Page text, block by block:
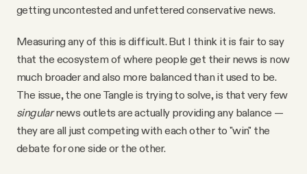
getting uncontested and unfettered conservative news.
Measuring any of this is difficult. But I think it is fair to say
that the ecosystem of where people get their news is now
much broader and also more balanced than it used to be.
The issue, the one Tangle is trying to solve, is that very few
singularnews outlets are actually providing any balance —
they are all just competing with each other to "win" the
debate for one side or the other.